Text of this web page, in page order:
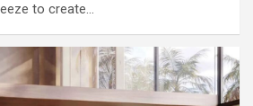
to create…